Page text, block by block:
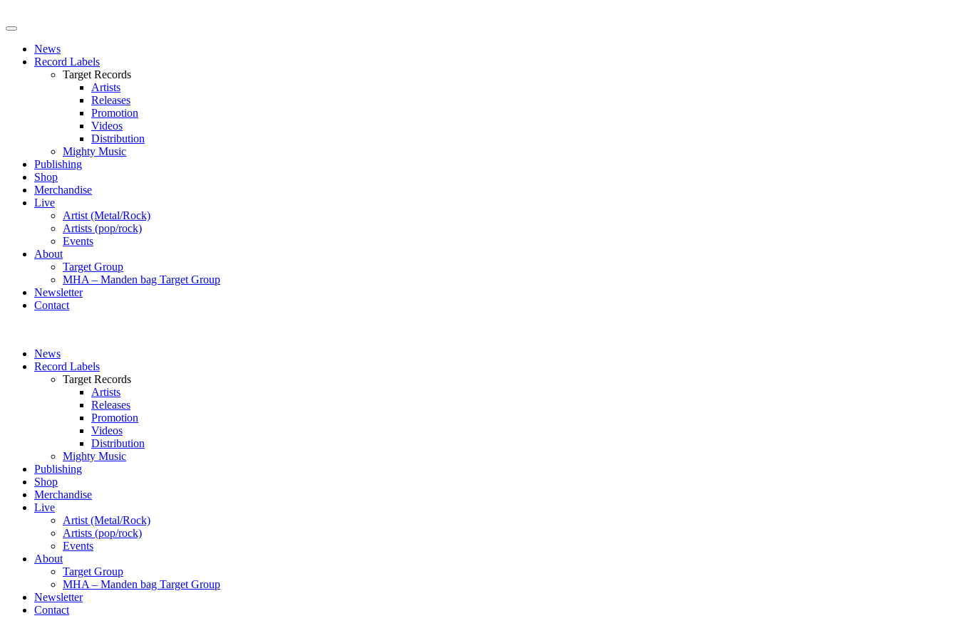
News
Record Labels
Target Records
Artists
Releases
Promotion
Videos
Distribution
Mighty Music
Publishing
Shop
Merchandise
Live
Artist (Metal/Rock)
Artists (pop/rock)
Events
About
Target Group
MHA – Manden bag Target Group
Newsletter
Contact
News
Record Labels
Target Records
Artists
Releases
Promotion
Videos
Distribution
Mighty Music
Publishing
Shop
Merchandise
Live
Artist (Metal/Rock)
Artists (pop/rock)
Events
About
Target Group
MHA – Manden bag Target Group
Newsletter
Contact